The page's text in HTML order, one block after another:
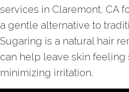
services in Claremont, CA
a gentle alternative to
Sugaring is a natural hair
can help leave skin feeling
minimizing irritation.